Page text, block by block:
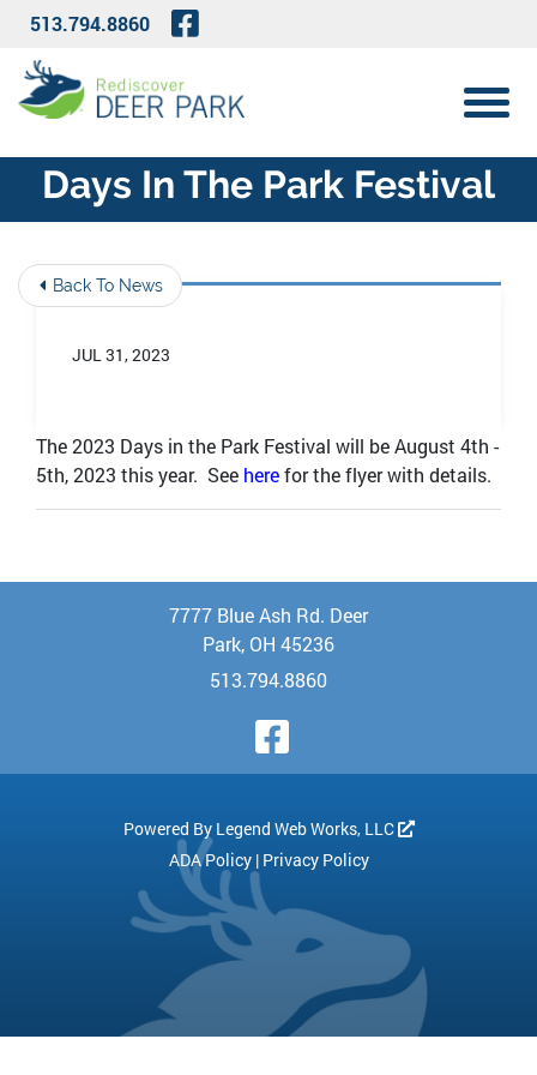
Skip to Main Content
513.794.8860 Visit Our Facebook Page
View
Days In The Park Festival
Back To News
JUL 31, 2023
The 2023 Days in the Park Festival will be August 4th -
5th, 2023 this year. See herefor the flyer with details.
Visit Our
7777 Blue Ash Rd. Deer
Park, OH 45236
513.794.8860
Powered By Legend Web Works, LLC
ADA Policy| Privacy Policy